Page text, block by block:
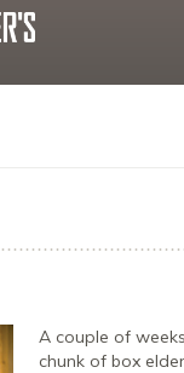
A couple of
chunk of box